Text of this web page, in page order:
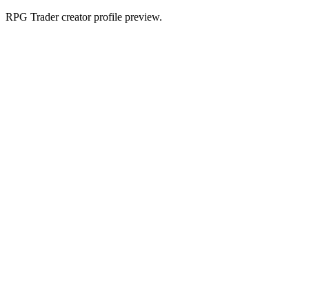
RPG Trader creator profile preview.